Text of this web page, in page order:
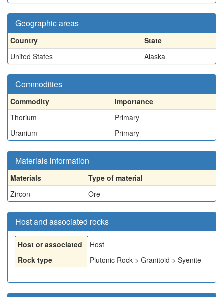
Geographic areas
Country
State
United States
Alaska
Commodities
Commodity
Importance
Thorium
Primary
Uranium
Primary
Materials information
Materials
Type of material
Zircon
Ore
Host and associated rocks
Host or associated
Host
Rock type
Plutonic Rock > Granitoid > Syenite